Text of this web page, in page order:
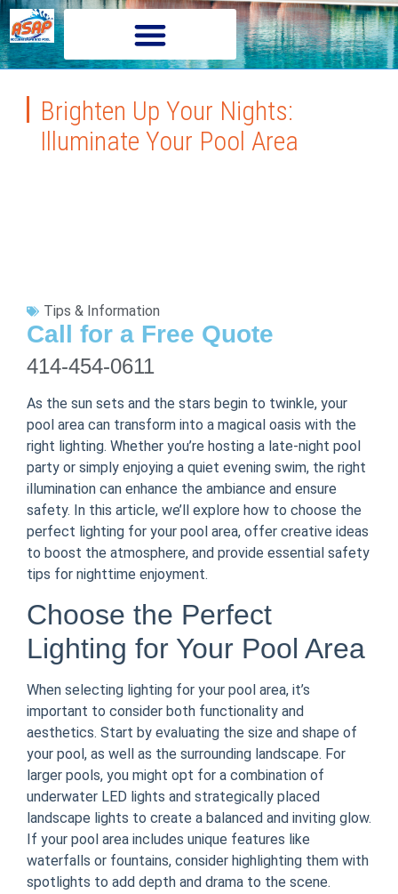
Brighten Up Your Nights:
Illuminate Your Pool Area
Tips & Information
Call for a Free Quote
414-454-0611
As the sun sets and the stars begin to twinkle, your
pool area can transform into a magical oasis with the
right lighting. Whether you’re hosting a late-night pool
party or simply enjoying a quiet evening swim, the right
illumination can enhance the ambiance and ensure
safety. In this article, we’ll explore how to choose the
perfect lighting for your pool area, offer creative ideas
to boost the atmosphere, and provide essential safety
tips for nighttime enjoyment.
Choose the Perfect
Lighting for Your Pool Area
When selecting lighting for your pool area, it’s
important to consider both functionality and
aesthetics. Start by evaluating the size and shape of
your pool, as well as the surrounding landscape. For
larger pools, you might opt for a combination of
underwater LED lights and strategically placed
landscape lights to create a balanced and inviting glow.
If your pool area includes unique features like
waterfalls or fountains, consider highlighting them with
spotlights to add depth and drama to the scene.